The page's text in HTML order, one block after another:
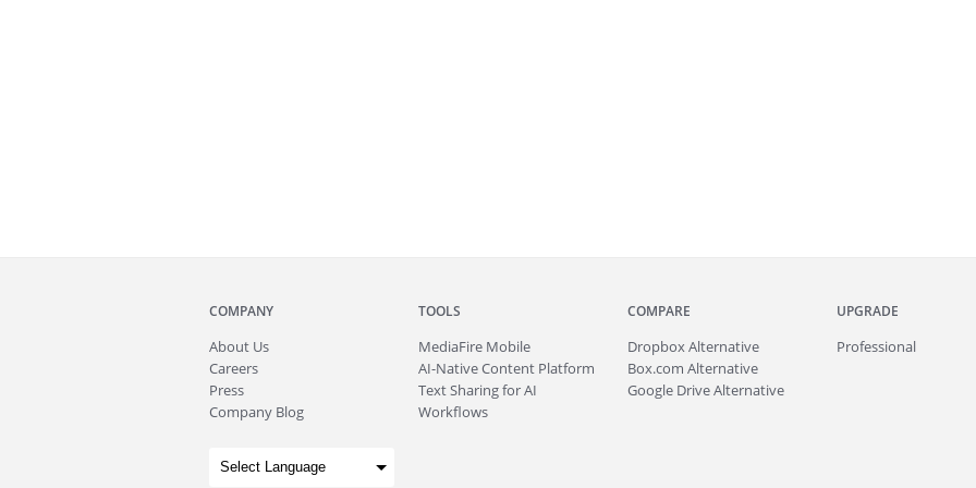
COMPANY
About Us
Careers
Press
Company Blog
TOOLS
MediaFire Mobile
AI-Native Content Platform
Text Sharing for AI
Workflows
COMPARE
Dropbox Alternative
Box.com Alternative
Google Drive Alternative
UPGRADE
Professional